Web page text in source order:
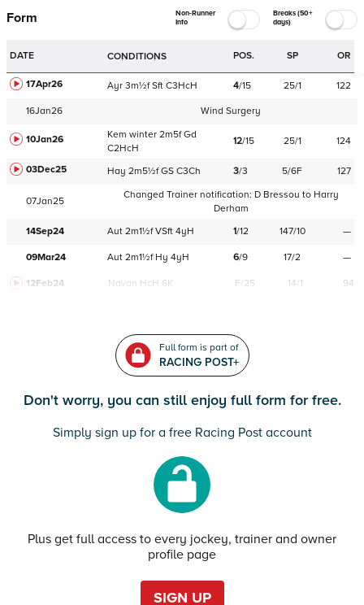
Form
Non-Runner
Info
Breaks (50+
days)
DATE CONDITIONS POS. SP OR
17Apr26 Ayr 3m½f Sft C3HcH 4/15 25/1 122
16Jan26 Wind Surgery
10Jan26 Kem winter 2m5f Gd
C2HcH
12/15 25/1 124
03Dec25 Hay 2m5½f GS C3Ch 3/3 5/6F 127
07Jan25
Changed Trainer notification: D Bressou to Harry
Derham
14Sep24
Aut 2m1½f VSft 4yH 1/12 147/10 —
09Mar24 Aut 2m1½f Hy 4yH 6/9 17/2 —
12Feb24 Navan HcH 6K F/25 14/1 94
Full form is part of
RACING POST+
Don't worry, you can still enjoy full form for free.
Simply sign up for a free Racing Post account
Plus get full access to every jockey, trainer and owner
profile page
SIGN UP